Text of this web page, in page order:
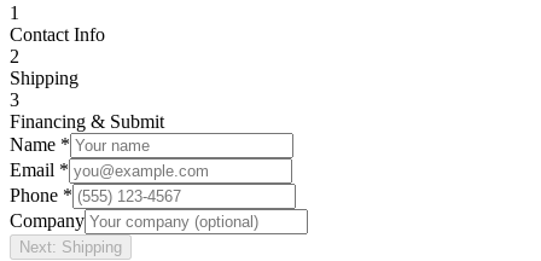
1
Contact Info
2
Shipping
3
Financing & Submit
Name *
Email *
Phone *
Company
Next: Shipping